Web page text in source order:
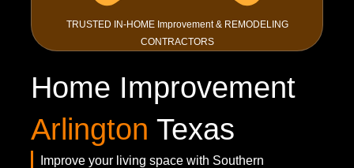
TRUSTED IN-HOME Improvement & REMODELING
CONTRACTORS
Home Improvement
Arlington Texas
Improve your living space with Southern